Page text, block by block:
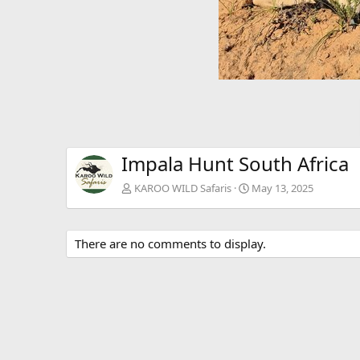
Impala Hunt South Africa
KAROO WILD Safaris May 13, 2025
There are no comments to display.